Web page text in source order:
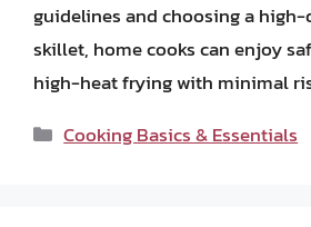
guidelines and choosing a
skillet, home cooks can enjoy
high-heat frying with minimal
Categories
Cooking Basics & Essentials